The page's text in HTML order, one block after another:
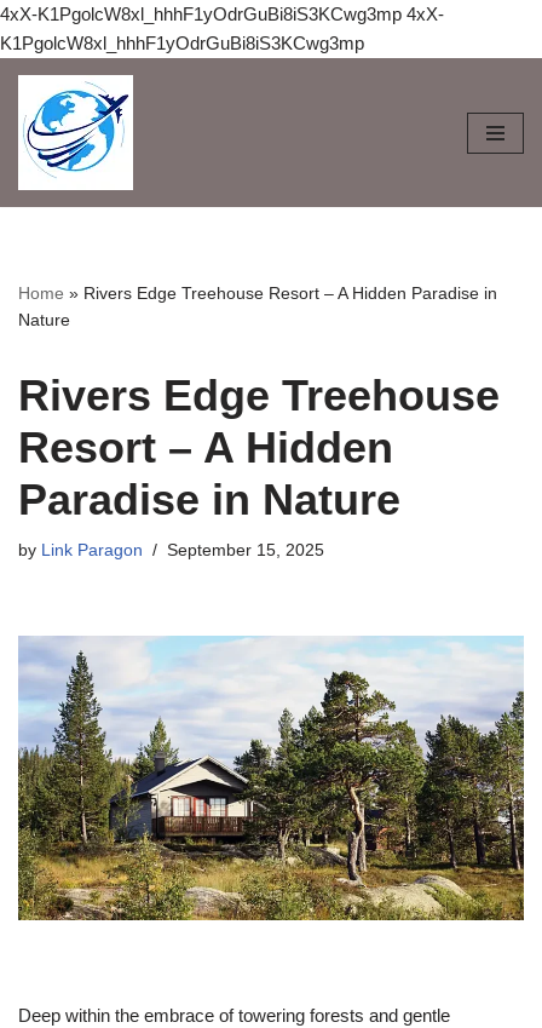
4xX-K1PgolcW8xl_hhhF1yOdrGuBi8iS3KCwg3mp 4xX-
K1PgolcW8xl_hhhF1yOdrGuBi8iS3KCwg3mp
Skip
to
content
Home » Rivers Edge Treehouse Resort – A Hidden Paradise in
Nature
Rivers Edge Treehouse
Resort – A Hidden
Paradise in Nature
by Link Paragon September 15, 2025
Deep within the embrace of towering forests and gentle